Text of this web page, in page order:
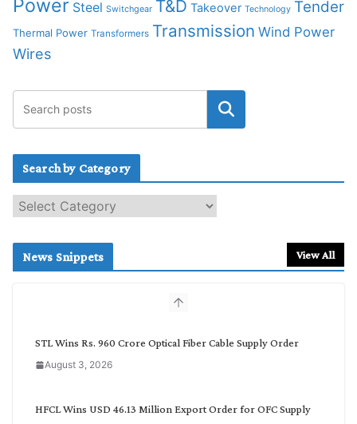
Power Steel Switchgear T&D Takeover Technology Tender
Thermal Power Transformers Transmission Wind Power
Wires
Search by Category
e
c
News Snippets View All
STL Wins Rs. 960 Crore Optical Fiber Cable Supply Order
August 3, 2026
HFCL Wins USD 46.13 Million Export Order for OFC Supply